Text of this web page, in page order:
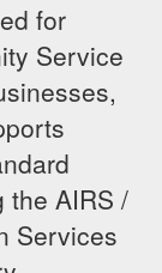
for
Service
the AIRS /
Services